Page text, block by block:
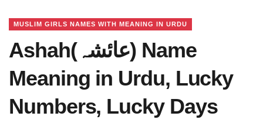
MUSLIM GIRLS NAMES WITH MEANING IN URDU
Ashah(عائشہ) Name
Meaning in Urdu, Lucky
Numbers, Lucky Days